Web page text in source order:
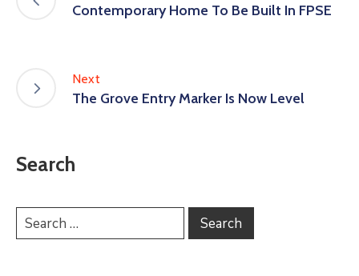
Contemporary Home To Be Built In FPSE
Next
The Grove Entry Marker Is Now Level
Search